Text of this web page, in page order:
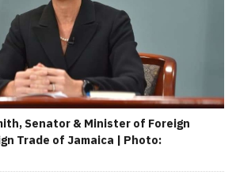
Senator & Minister of Foreign
Trade of Jamaica | Photo: